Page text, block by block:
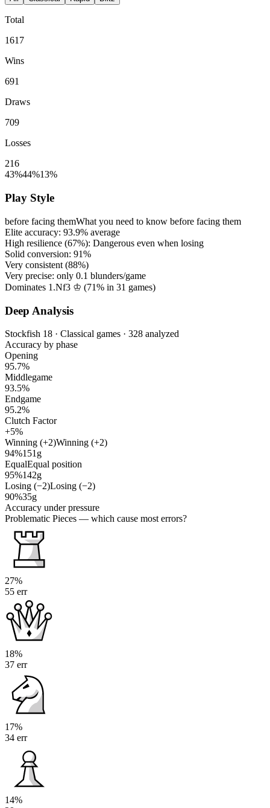
Total
1617
Wins
691
Draws
709
Losses
216
43%44%13%
Play Style
before facing themWhat you need to know before facing them
Elite accuracy: 93.9% average
High resilience (67%): Dangerous even when losing
Solid conversion: 91%
Very consistent (88%)
Very precise: only 0.1 blunders/game
Dominates 1.Nf3 ♔ (71% in 31 games)
Deep Analysis
Stockfish 18 · Classical games · 328 analyzed
Accuracy by phase
Opening
95.7%
Middlegame
93.5%
Endgame
95.2%
Clutch Factor
+5%
Winning (+2)Winning (+2)
94%151g
EqualEqual position
95%142g
Losing (−2)Losing (−2)
90%35g
Accuracy under pressure
Problematic Pieces — which cause most errors?
27%
55 err
18%
37 err
17%
34 err
14%